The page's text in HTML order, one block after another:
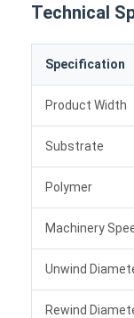
Technical
Specification
Product Width
Substrate
Polymer
Machinery
Unwind
Rewind